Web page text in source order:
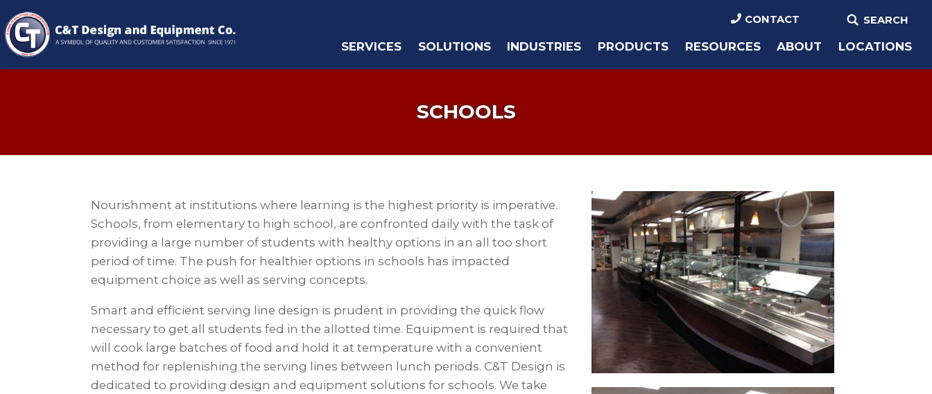
CONTACT SEARCH
SERVICES SOLUTIONS INDUSTRIES PRODUCTS RESOURCES ABOUT LOCATIONS
SCHOOLS
Nourishment at institutions where learning is the highest priority is imperative.
Schools, from elementary to high school, are confronted daily with the task of
providing a large number of students with healthy options in an all too short
period of time. The push for healthier options in schools has impacted
equipment choice as well as serving concepts.
Smart and efficient serving line design is prudent in providing the quick flow
necessary to get all students fed in the allotted time. Equipment is required that
will cook large batches of food and hold it at temperature with a convenient
method for replenishing the serving lines between lunch periods. C&T Design is
dedicated to providing design and equipment solutions for schools. We take